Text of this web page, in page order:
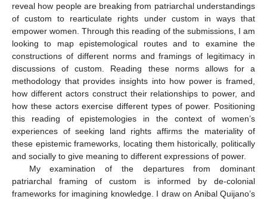
reveal how people are breaking from patriarchal understandings
of custom to rearticulate rights under custom in ways that
empower women. Through this reading of the submissions, I am
looking to map epistemological routes and to examine the
constructions of different norms and framings of legitimacy in
discussions of custom. Reading these norms allows for a
methodology that provides insights into how power is framed,
how different actors construct their relationships to power, and
how these actors exercise different types of power. Positioning
this reading of epistemologies in the context of women’s
experiences of seeking land rights affirms the materiality of
these epistemic frameworks, locating them historically, politically
and socially to give meaning to different expressions of power.
My examination of the departures from dominant
patriarchal framing of custom is informed by de-colonial
frameworks for imagining knowledge. I draw on Anibal Quijano’s